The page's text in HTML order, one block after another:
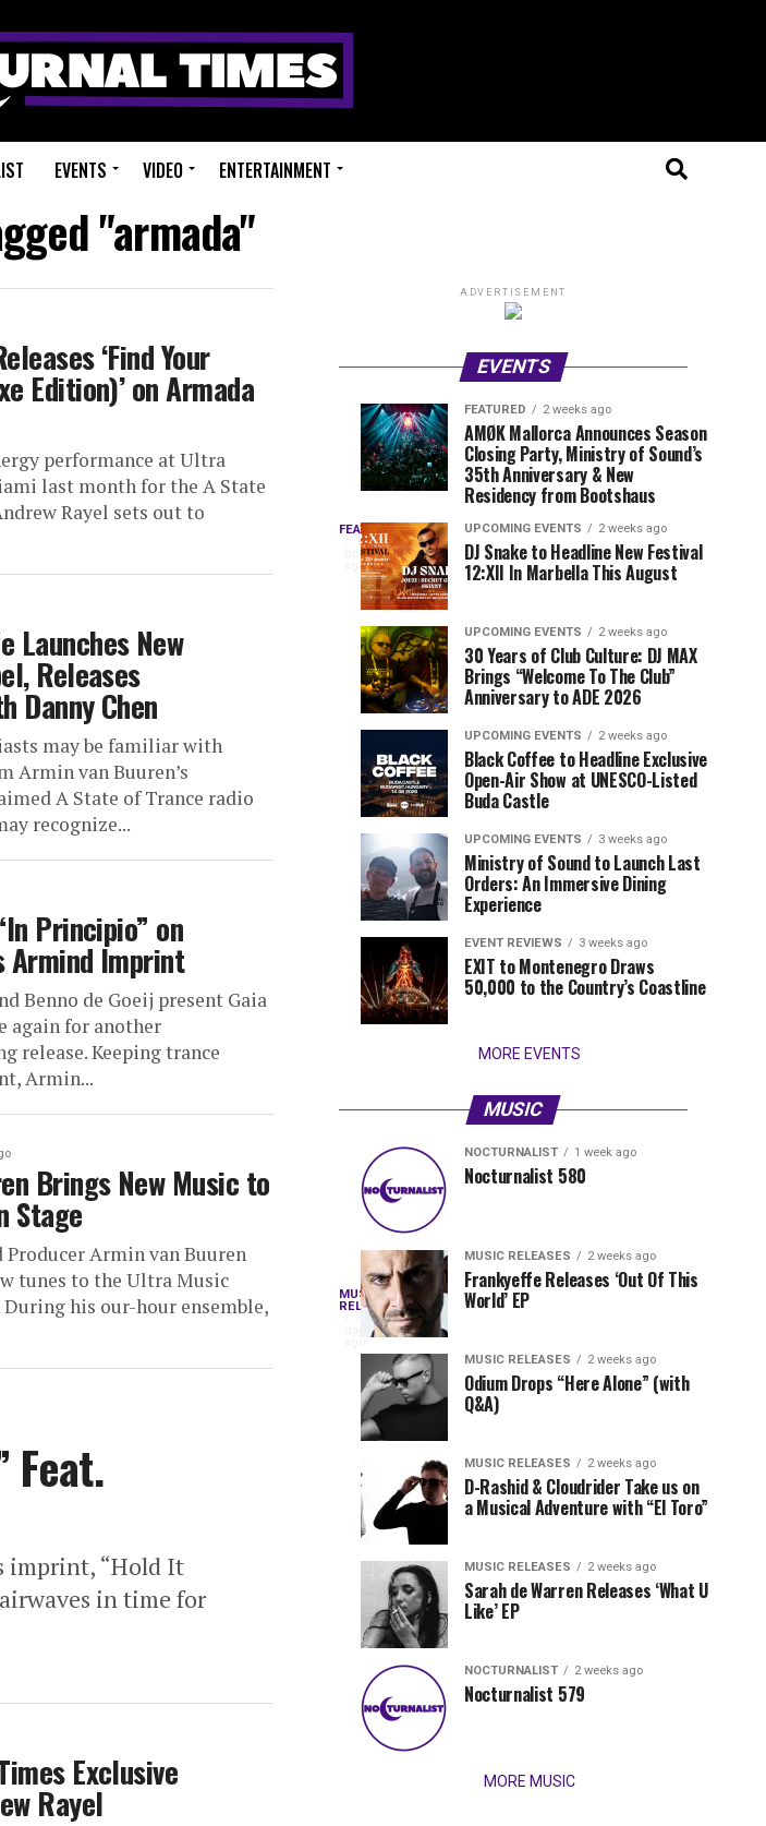
EVENTS VIDEO ENTERTAINMENT
"armada"
‘Find Your
Edition)’ on Armada
performance at Ultra
last month for the A State
Rayel sets out to
Launches New
Releases
Danny Chen
may be familiar with
Armin van Buuren’s
A State of Trance radio
recognize...
Principio” on
Armind Imprint
Benno de Goeij present Gaia
again for another
release. Keeping trance
Armin...
Brings New Music to
Stage
Producer Armin van Buuren
tunes to the Ultra Music
his our-hour ensemble,
Feat.
imprint, “Hold It
in time for
Exclusive
Rayel
ADVERTISEMENT
EVENTS
FEATURED
17
hours
ago
Three
EDC
Orlando
Sets
You
Cannot
Miss
Every
year,
EDC
Orlando
delivers
lineup
stacked
with
can’t-
miss
performances,
but
few
artists
consistently
moments
that
stay...
EVENT
REVIEWS
1
week
ago
Millions
Beats
Millions
Views:
Tomorrowland
Closes
the
Gates
Belgian
Consciencia
Chapter
UPCOMING
EVENTS
1
week
ago
Fort
Festival
Host
Inaugural
Event
Mokrice
Castle
September
FEATURED 2 weeks ago
AMØK Mallorca Announces Season
Closing Party, Ministry of Sound’s
35th Anniversary & New
Residency from Bootshaus
UPCOMING EVENTS 2 weeks ago
DJ Snake to Headline New Festival
12:XII In Marbella This August
UPCOMING EVENTS 2 weeks ago
30 Years of Club Culture: DJ MAX
Brings “Welcome To The Club”
Anniversary to ADE 2026
UPCOMING EVENTS 2 weeks ago
Black Coffee to Headline Exclusive
Open-Air Show at UNESCO-Listed
Buda Castle
UPCOMING EVENTS 3 weeks ago
Ministry of Sound to Launch Last
Orders: An Immersive Dining
Experience
EVENT REVIEWS 3 weeks ago
EXIT to Montenegro Draws
50,000 to the Country’s Coastline
MORE EVENTS
MUSIC
MUSIC
RELEASES
Blackcode,
Mike
Demero,
&
Jordan
Jade
Team
Up
for
“Magical”
Following
successful
launch
Lunar
Records
with
release,
Amél’s
“Send
The
Night,”
Lunar
NOCTURNALIST
days
ago
Nocturnalist
581
MUSIC
week
ago
The
Most
Played
Tracks
Tomorrowland
Belgium
2026
NOCTURNALIST 1 week ago
Nocturnalist 580
MUSIC RELEASES 2 weeks ago
Frankyeffe Releases ‘Out Of This
World’ EP
MUSIC RELEASES 2 weeks ago
Odium Drops “Here Alone” (with
Q&A)
MUSIC RELEASES 2 weeks ago
D-Rashid & Cloudrider Take us on
a Musical Adventure with “El Toro”
MUSIC RELEASES 2 weeks ago
Sarah de Warren Releases ‘What U
Like’ EP
NOCTURNALIST 2 weeks ago
Nocturnalist 579
MORE MUSIC